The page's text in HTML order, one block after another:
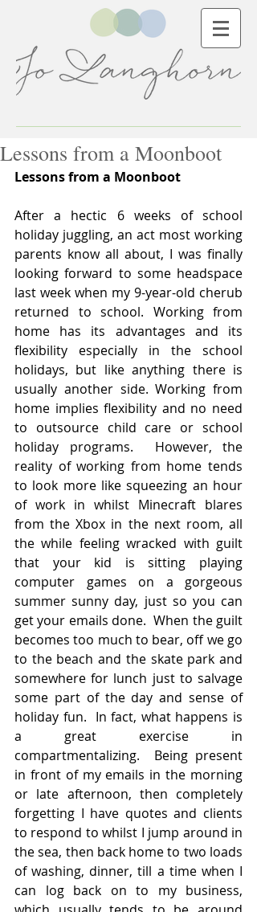
Lessons from a Moonboot
Lessons from a Moonboot
After a hectic 6 weeks of school
holiday juggling, an act most working
parents know all about, I was finally
looking forward to some headspace
last week when my 9-year-old cherub
returned to school. Working from
home has its advantages and its
flexibility especially in the school
holidays, but like anything there is
usually another side. Working from
home implies flexibility and no need
to outsource child care or school
holiday programs.  However, the
reality of working from home tends
to look more like squeezing an hour
of work in whilst Minecraft blares
from the Xbox in the next room, all
the while feeling wracked with guilt
that your kid is sitting playing
computer games on a gorgeous
summer sunny day, just so you can
get your emails done.  When the guilt
becomes too much to bear, off we go
to the beach and the skate park and
somewhere for lunch just to salvage
some part of the day and sense of
holiday fun.  In fact, what happens is
a great exercise in
compartmentalizing.  Being present
in front of my emails in the morning
or late afternoon, then completely
forgetting I have quotes and clients
to respond to whilst I jump around in
the sea, then back home to two loads
of washing, dinner, till a time when I
can log back on to my business,